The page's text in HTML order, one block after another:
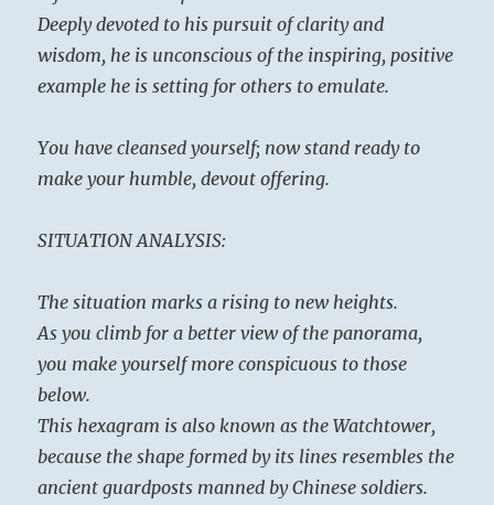
complemented by energy, while here energy
is complemented by wisdom.
Deeply devoted to his pursuit of clarity and
wisdom, he is unconscious of the inspiring, positive
example he is setting for others to emulate.
You have cleansed yourself; now stand ready to
make your humble, devout offering.
SITUATION ANALYSIS:
The situation marks a rising to new heights.
As you climb for a better view of the panorama,
you make yourself more conspicuous to those
below.
This hexagram is also known as the Watchtower,
because the shape formed by its lines resembles the
ancient guardposts manned by Chinese soldiers.